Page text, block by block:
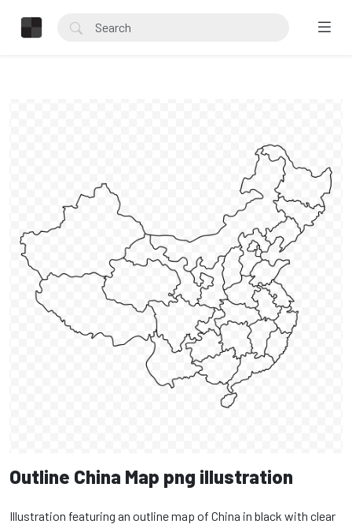
Outline China Map png illustration
Illustration featuring an outline map of China in black with clear